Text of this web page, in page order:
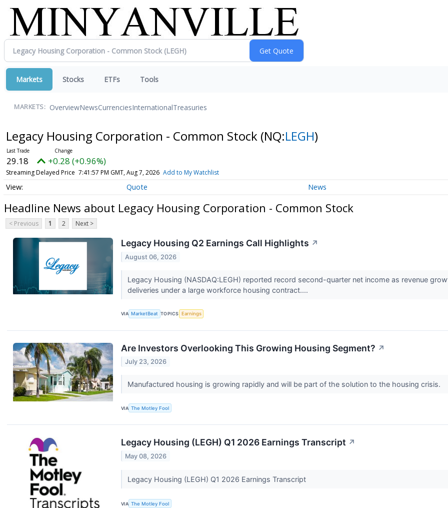
Markets Stocks ETFs Tools
MARKETS: OverviewNewsCurrenciesInternationalTreasuries
Legacy Housing Corporation - Common Stock (NQ:LEGH)
29.18 +0.28 (+0.96%)
Streaming Delayed Price 7:41:57 PM GMT, Aug 7, 2026 Add to My Watchlist
Quote News
Headline News about Legacy Housing Corporation - Common Stock
< Previous 1 2 Next >
Legacy Housing Q2 Earnings Call Highlights ↗
August 06, 2026
Legacy Housing (NASDAQ:LEGH) reported record second-quarter net income as revenue
deliveries under a large workforce housing contract....
VIA MarketBeat TOPICS Earnings
Are Investors Overlooking This Growing Housing Segment? ↗
July 23, 2026
Manufactured housing is growing rapidly and will be part of the solution to the housing crisis.
VIA The Motley Fool
Legacy Housing (LEGH) Q1 2026 Earnings Transcript ↗
May 08, 2026
Legacy Housing (LEGH) Q1 2026 Earnings Transcript
VIA The Motley Fool